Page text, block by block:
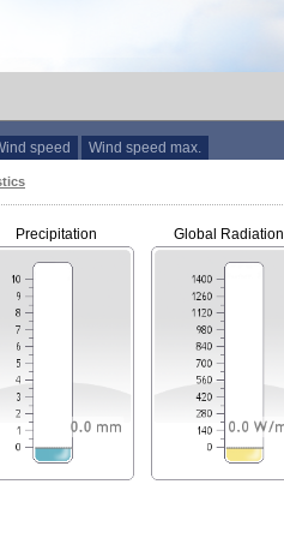
speed Wind speed max.
Precipitation Global Radiation